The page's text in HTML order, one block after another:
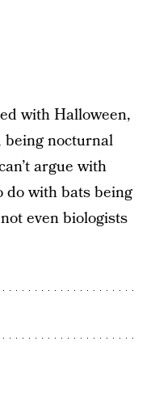
with Halloween,
being nocturnal
argue with
do with bats being
even biologists